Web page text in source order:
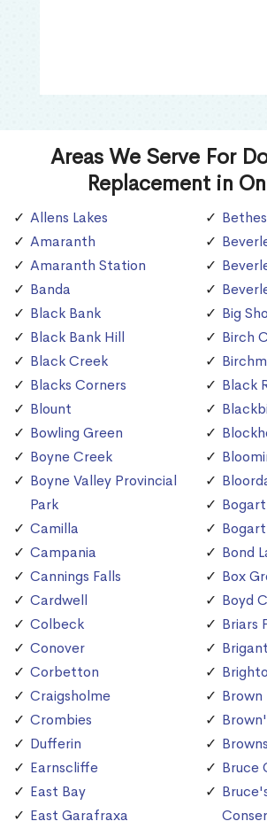
Areas We Serve For
Replacement in
Allens Lakes
Amaranth
Amaranth Station
Banda
Black Bank
Black Bank Hill
Black Creek
Blacks Corners
Blount
Bowling Green
Boyne Creek
Boyne Valley Provincial
Park
Camilla
Campania
Cannings Falls
Cardwell
Colbeck
Conover
Corbetton
Craigsholme
Crombies
Dufferin
Earnscliffe
East Bay
East Garafraxa
Big
Birch
Black
Bond
Box
Boyd
Briars
Brown
Bruce